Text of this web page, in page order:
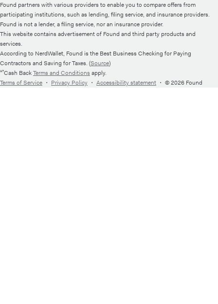
Found partners with various providers to enable you to compare offers from
participating institutions, such as lending, filing service, and insurance providers.
Found is not a lender, a filing service, nor an insurance provider.
This website contains advertisement of Found and third party products and
services.
According to NerdWallet, Found is the Best Business Checking for Paying
Contractors and Saving for Taxes. (Source)
¹⁷Cash BackTerms and Conditions apply.
Terms of Service ・ Privacy Policy ・ Accessibility statement ・ © 2026 Found